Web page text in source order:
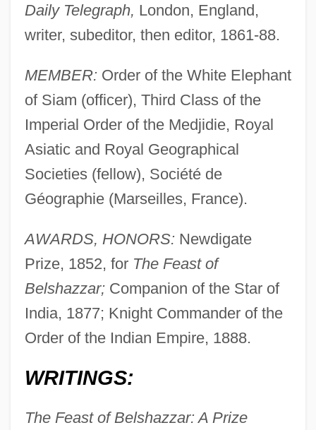
Daily Telegraph, London, England,
writer, subeditor, then editor, 1861-88.
MEMBER: Order of the White Elephant
of Siam (officer), Third Class of the
Imperial Order of the Medjidie, Royal
Asiatic and Royal Geographical
Societies (fellow), Société de
Géographie (Marseilles, France).
AWARDS, HONORS: Newdigate
Prize, 1852, forThe Feast of
Belshazzar;Companion of the Star of
India, 1877; Knight Commander of the
Order of the Indian Empire, 1888.
WRITINGS:
The Feast of Belshazzar: A Prize